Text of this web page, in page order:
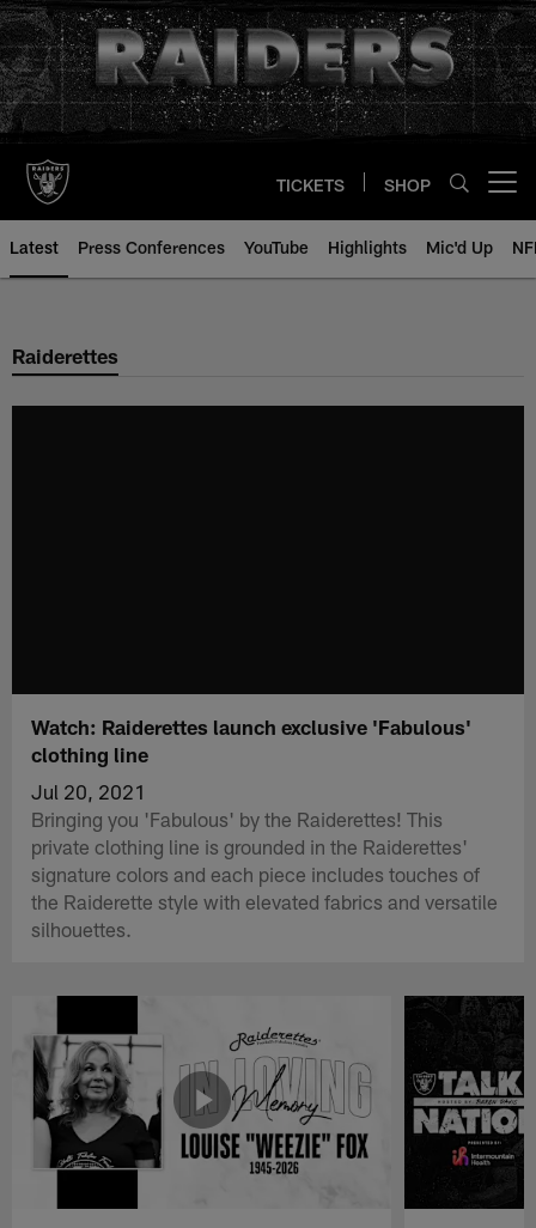
Skip
to
main
content
TICKETS SHOP
Latest Press Conferences YouTube Highlights Mic'd Up
Raiderettes
Watch: Raiderettes launch exclusive 'Fabulous'
clothing line
Jul 20, 2021
Bringing you 'Fabulous' by the Raiderettes! This
private clothing line is grounded in the Raiderettes'
signature colors and each piece includes touches of
the Raiderette style with elevated fabrics and versatile
silhouettes.